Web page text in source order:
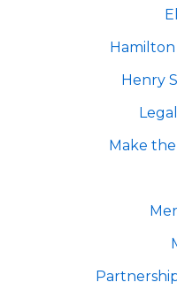
Hamilton
Henry
Make